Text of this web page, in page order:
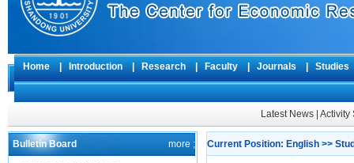
Home Introduction Research Faculty Journals
Latest News Activity
Bulletin Board more ; Current Position: English >>